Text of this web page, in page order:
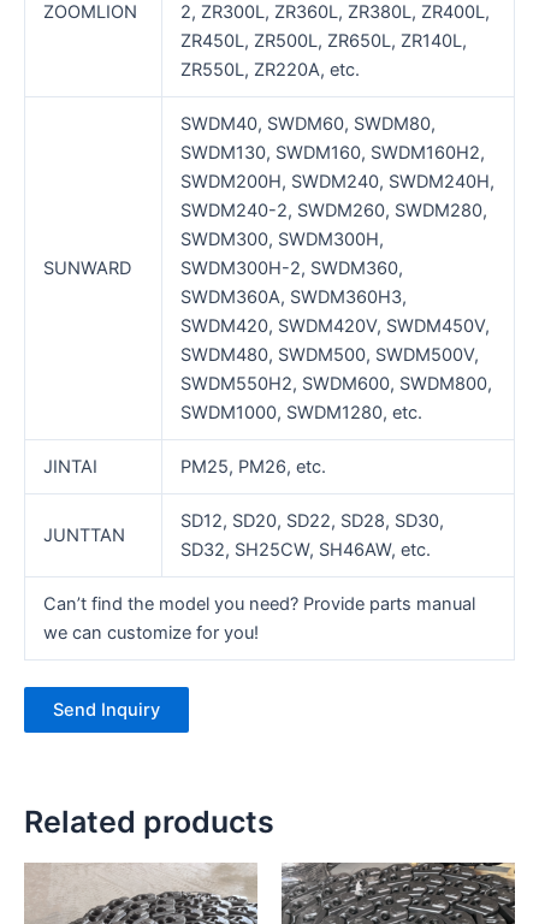
ZOOMLION
2, ZR300L, ZR360L, ZR380L, ZR400L,
ZR450L, ZR500L, ZR650L, ZR140L,
ZR550L, ZR220A, etc.
SUNWARD
SWDM40, SWDM60, SWDM80,
SWDM130, SWDM160, SWDM160H2,
SWDM200H, SWDM240, SWDM240H,
SWDM240-2, SWDM260, SWDM280,
SWDM300, SWDM300H,
SWDM300H-2, SWDM360,
SWDM360A, SWDM360H3,
SWDM420, SWDM420V, SWDM450V,
SWDM480, SWDM500, SWDM500V,
SWDM550H2, SWDM600, SWDM800,
SWDM1000, SWDM1280, etc.
JINTAI PM25, PM26, etc.
JUNTTAN
SD12, SD20, SD22, SD28, SD30,
SD32, SH25CW, SH46AW, etc.
Can’t find the model you need? Provide parts manual
we can customize for you!
Send Inquiry
Related products